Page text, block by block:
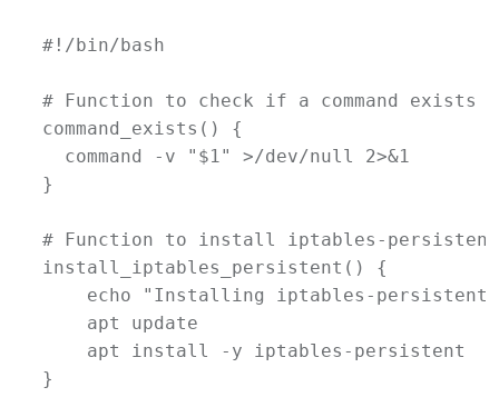
#!/bin/bash
# Function to check if a command exists
command_exists () {
command
-v " $1 " >/dev/null
2>&1
}
# Function to install iptables-persistent
install_iptables_persistent () {
echo
"Installing iptables-
apt
update
apt
install -y
iptables-persistent
}